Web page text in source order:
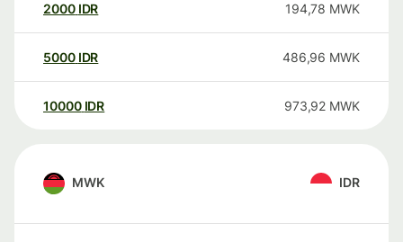
2000 IDR 194,78 MWK
5000 IDR 486,96 MWK
10000 IDR 973,92 MWK
MWK IDR